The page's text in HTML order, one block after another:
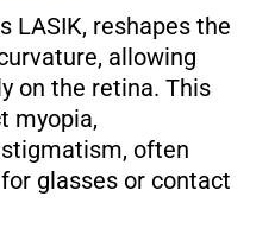
for:
LASIK, reshapes the
allowing
on the retina. This
myopia,
often
glasses or contact